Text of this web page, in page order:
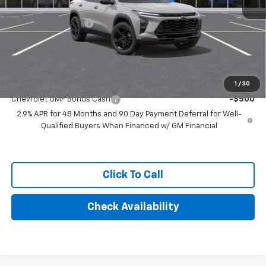
1 / 30
MSRP:
$28,030
Documentation Fee
+$249
Final Price:
Chevrolet GMF Bonus Cash
-$500
2.9% APR for 48 Months and 90 Day Payment Deferral for Well-
Qualified Buyers When Financed w/ GM Financial
Click To Call
Check Availability